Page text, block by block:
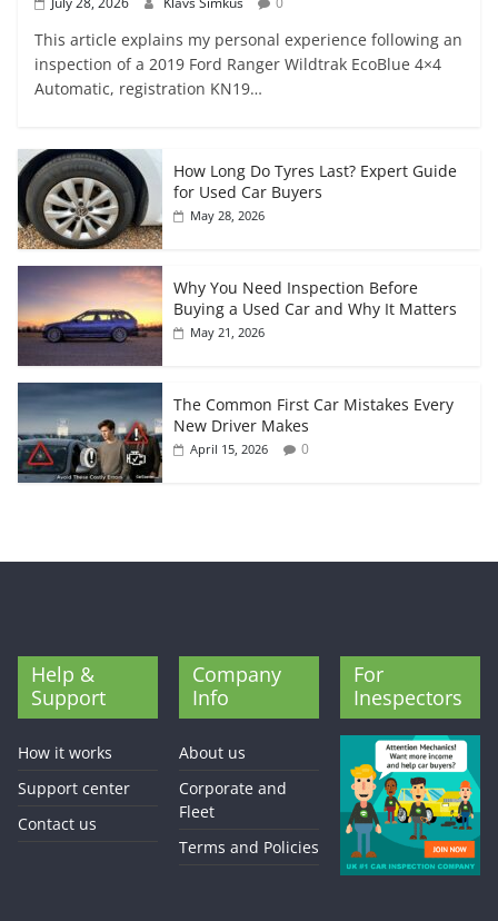
This article explains my personal experience following an
inspection of a 2019 Ford Ranger Wildtrak EcoBlue 4×4
Automatic, registration KN19…
How Long Do Tyres Last? Expert Guide
for Used Car Buyers
May 28, 2026
Why You Need Inspection Before
Buying a Used Car and Why It Matters
May 21, 2026
The Common First Car Mistakes Every
New Driver Makes
April 15, 2026 0
Help &
Support
How it works
Support center
Contact us
Company
Info
About us
Corporate and
Fleet
Terms and Policies
For
Inespectors